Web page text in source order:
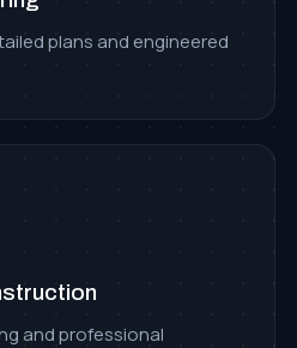
plans and engineered
and professional